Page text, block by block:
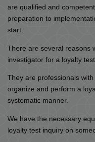
are qualified and
preparation to
start.
There are several reasons
investigator for a loyalty
They are professionals
organize and perform a
systematic manner.
We have the necessary
loyalty test inquiry on